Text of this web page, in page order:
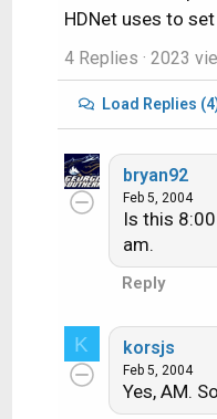
HDNet uses to
4 Replies · 2023
Load Replies
bryan92
Feb 5, 2004
Is this
am.
Reply
K korsjs
Feb 5, 2004
Yes, AM.